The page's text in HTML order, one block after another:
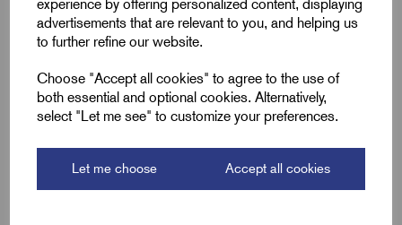
experience by offering personalized content, displaying
advertisements that are relevant to you, and helping us
to further refine our website.
Choose "Accept all cookies" to agree to the use of
both essential and optional cookies. Alternatively,
select "Let me see" to customize your preferences.
Let me choose Accept all cookies
Universal fixing for single cable applications including
trunking, pipework, and ducting
topcoat for lasting corrosion resistance
Suitable for indoor and outdoor humid or mildly
Chromium-free finish supports environmental
compliance